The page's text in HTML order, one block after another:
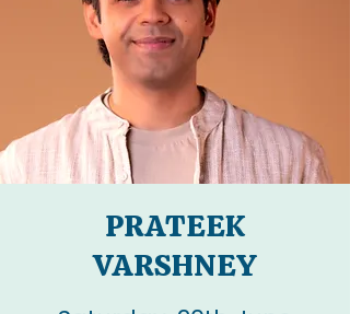
PRATEEK
VARSHNEY